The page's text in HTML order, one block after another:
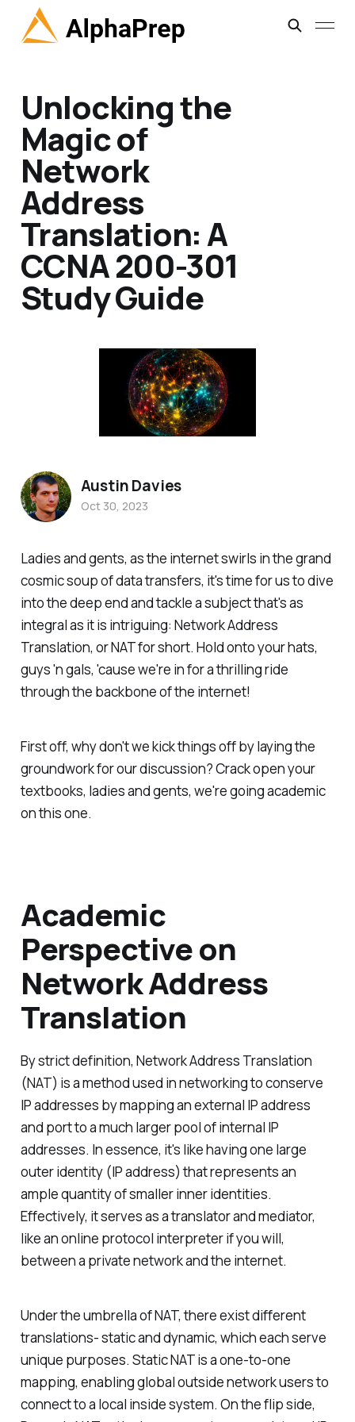
Unlocking the
Magic of
Network
Address
Translation: A
CCNA 200-301
Study Guide
Ladies and gents, as the internet swirls in the grand
cosmic soup of data transfers, it's time for us to dive
into the deep end and tackle a subject that's as
integral as it is intriguing: Network Address
Translation, or NAT for short. Hold onto your hats,
guys 'n gals, 'cause we're in for a thrilling ride
through the backbone of the internet!
First off, why don't we kick things off by laying the
groundwork for our discussion? Crack open your
textbooks, ladies and gents, we're going academic
on this one.
Academic
Perspective on
Network Address
Translation
By strict definition, Network Address Translation
(NAT) is a method used in networking to conserve
IP addresses by mapping an external IP address
and port to a much larger pool of internal IP
addresses. In essence, it's like having one large
outer identity (IP address) that represents an
ample quantity of smaller inner identities.
Effectively, it serves as a translator and mediator,
like an online protocol interpreter if you will,
between a private network and the internet.
Under the umbrella of NAT, there exist different
translations- static and dynamic, which each serve
unique purposes. Static NAT is a one-to-one
mapping, enabling global outside network users to
connect to a local inside system. On the flip side,
Austin Davies
Oct 30, 2023